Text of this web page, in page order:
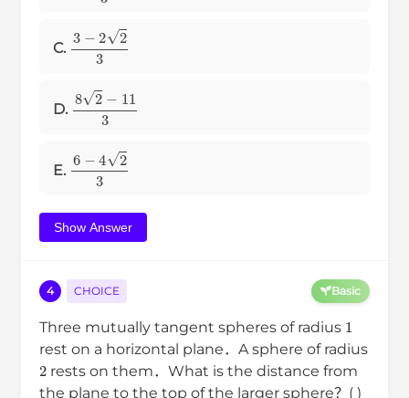
C. 3− 223
D. 82−11 3
E. 6−423
Show Answer
4 CHOICE Basic
Three mutually tangent spheres of radius 1
rest on a horizontal plane．A sphere of radius
2 rests on them．What is the distance from
the plane to the top of the larger sphere？( )